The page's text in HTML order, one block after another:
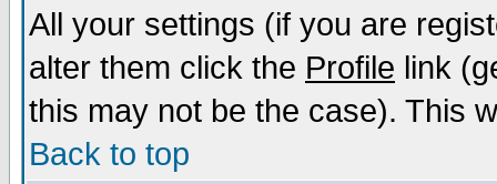
All your settings (if you are
alter them click the Profile link
this may not be the case). This
Back to top